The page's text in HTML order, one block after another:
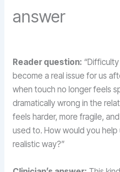
answer
Reader question:
become a real issue for us
when touch no longer feels
dramatically wrong in the
feels harder, more fragile,
used to. How would you help
realistic way?”